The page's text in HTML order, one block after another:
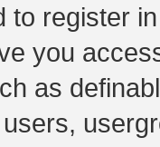
to register
you
as